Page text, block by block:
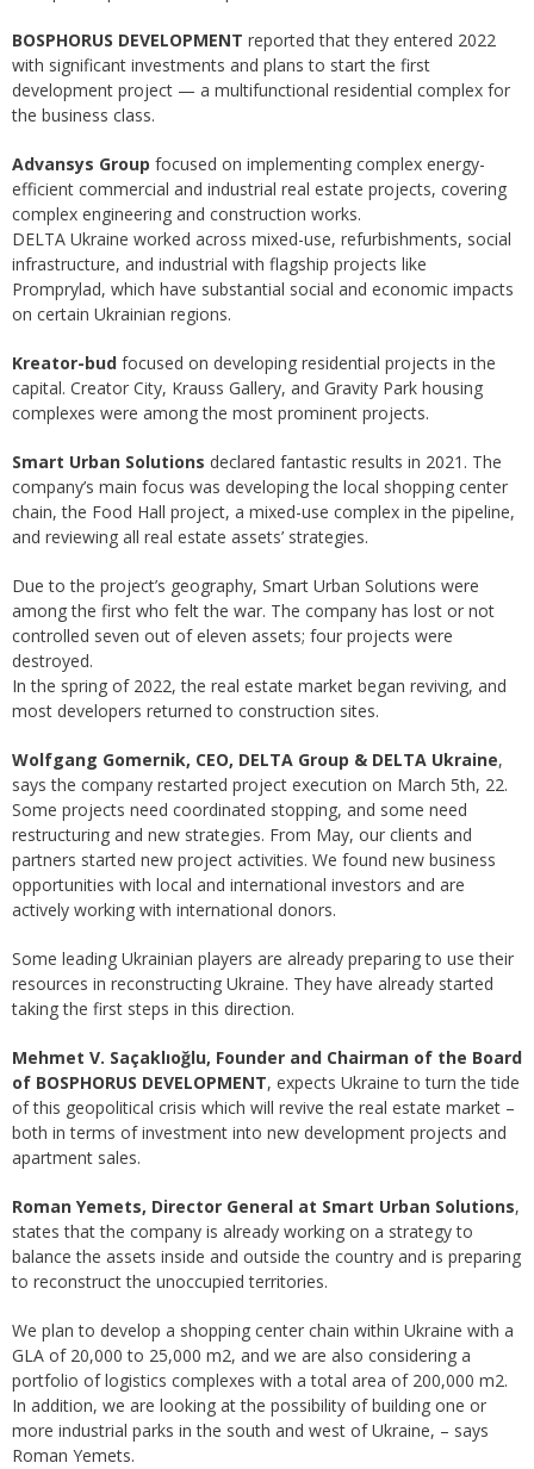
BOSPHORUS DEVELOPMENT reported that they entered 2022
with significant investments and plans to start the first
development project — a multifunctional residential complex for
the business class.
Advansys Group focused on implementing complex energy-
efficient commercial and industrial real estate projects, covering
complex engineering and construction works.
DELTA Ukraine worked across mixed-use, refurbishments, social
infrastructure, and industrial with flagship projects like
Promprylad, which have substantial social and economic impacts
on certain Ukrainian regions.
Kreator-bud focused on developing residential projects in the
capital. Creator City, Krauss Gallery, and Gravity Park housing
complexes were among the most prominent projects.
Smart Urban Solutions declared fantastic results in 2021. The
company’s main focus was developing the local shopping center
chain, the Food Hall project, a mixed-use complex in the pipeline,
and reviewing all real estate assets’ strategies.
Due to the project’s geography, Smart Urban Solutions were
among the first who felt the war. The company has lost or not
controlled seven out of eleven assets; four projects were
destroyed.
In the spring of 2022, the real estate market began reviving, and
most developers returned to construction sites.
Wolfgang Gomernik, CEO, DELTA Group & DELTA Ukraine,
says the company restarted project execution on March 5th, 22.
Some projects need coordinated stopping, and some need
restructuring and new strategies. From May, our clients and
partners started new project activities. We found new business
opportunities with local and international investors and are
actively working with international donors.
Some leading Ukrainian players are already preparing to use their
resources in reconstructing Ukraine. They have already started
taking the first steps in this direction.
Mehmet V. Saçaklıoğlu, Founder and Chairman of the Board
of BOSPHORUS DEVELOPMENT, expects Ukraine to turn the tide
of this geopolitical crisis which will revive the real estate market –
both in terms of investment into new development projects and
apartment sales.
Roman Yemets, Director General at Smart Urban Solutions,
states that the company is already working on a strategy to
balance the assets inside and outside the country and is preparing
to reconstruct the unoccupied territories.
We plan to develop a shopping center chain within Ukraine with a
GLA of 20,000 to 25,000 m2, and we are also considering a
portfolio of logistics complexes with a total area of 200,000 m2.
In addition, we are looking at the possibility of building one or
more industrial parks in the south and west of Ukraine, – says
Roman Yemets.